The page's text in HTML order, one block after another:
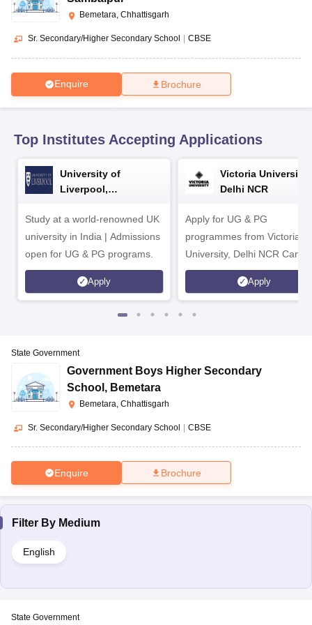
10th SyllabusJAC 10th Syllabus
for Class 10Syllabus for Class 11
2026
Digital Gujarat Scholarship 2026-27
Bemetara, Chhattisgarh
Sr. Secondary/Higher Secondary School CBSE
Enquire Brochure
Top Institutes Accepting Applications
University of
Liverpool,
Study at a world-renowned UK
university in India | Admissions
open for UG & PG programs.
Apply
Victoria University,
Delhi NCR
Apply for UG & PG
programmes from Victoria
University, Delhi NCR
Apply
State Government
Government Boys Higher Secondary
School , Bemetara
Bemetara, Chhattisgarh
Sr. Secondary/Higher Secondary School | CBSE
Enquire Brochure
Filter By Medium
English
State Government